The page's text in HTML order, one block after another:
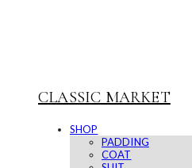
CLASSIC MARKET
SHOP
PADDING
COAT